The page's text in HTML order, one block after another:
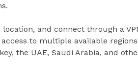
and connect through a
to multiple available
the UAE, Saudi Arabia, and